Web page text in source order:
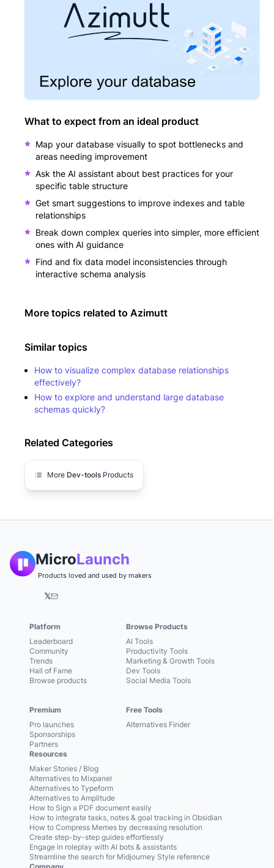
What to expect from an ideal product
Map your database visually to spot bottlenecks and
areas needing improvement
Ask the AI assistant about best practices for your
specific table structure
Get smart suggestions to improve indexes and table
relationships
Break down complex queries into simpler, more efficient
ones with AI guidance
Find and fix data model inconsistencies through
interactive schema analysis
More topics related to Azimutt
Similar topics
How to visualize complex database relationships
effectively?
How to explore and understand large database
schemas quickly?
Related Categories
More Dev-tools Products
MicroLaunch
Products loved and used by makers
𝕏
Platform
Leaderboard
Community
Trends
Hall of Fame
Browse products
Premium
Pro launches
Sponsorships
Partners
Browse Products
AI Tools
Productivity Tools
Marketing & Growth Tools
Dev Tools
Social Media Tools
Free Tools
Alternatives Finder
Resources
Maker Stories / Blog
Alternatives to Mixpanel
Alternatives to Typeform
Alternatives to Amplitude
How to Sign a PDF document easily
How to integrate tasks, notes & goal tracking in Obsidian
How to Compress Memes by decreasing resolution
Create step-by-step guides effortlessly
Engage in roleplay with AI bots & assistants
Streamline the search for Midjourney Style reference